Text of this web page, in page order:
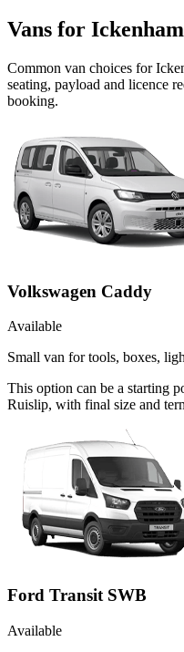
Vans for
Common van choices for
seating, payload and licence
booking.
Volkswagen Caddy
Available
Small van for tools, boxes,
This option can be a starting
Ruislip, with final size and
Ford Transit SWB
Available